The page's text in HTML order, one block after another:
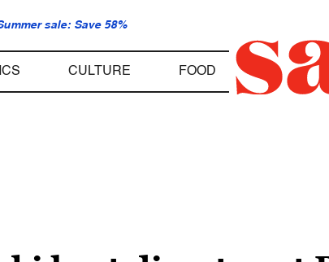
sale: Save 58%
CULTURE FOOD